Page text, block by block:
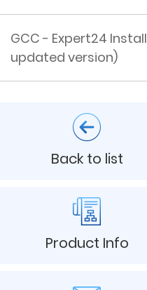
GCC - Expert24
updated version)
Back to list
Product Info